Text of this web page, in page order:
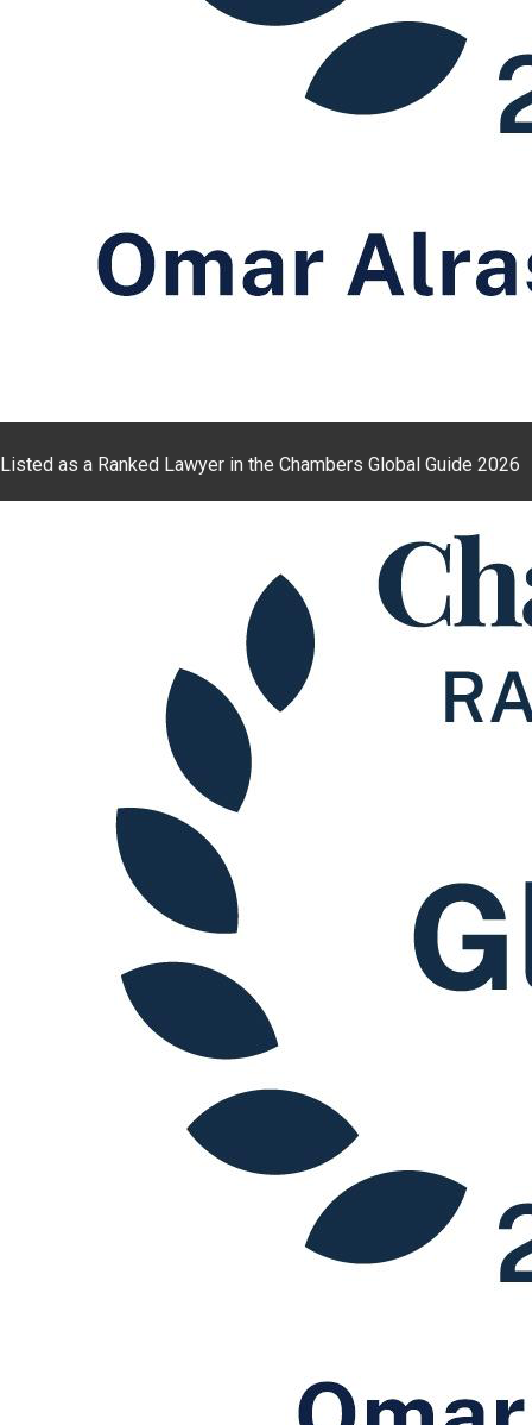
Listed as a Ranked Lawyer in the Chambers Global Guide 2026